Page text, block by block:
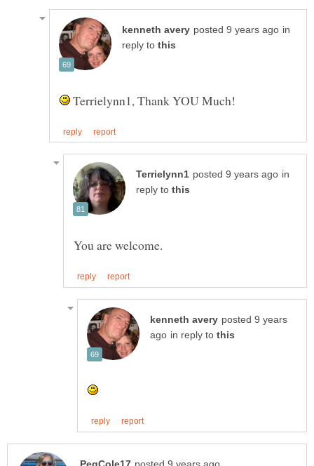
in
reply to
Terrielynn1, Thank YOU Much!
in
reply to
posted 9 years
in reply to